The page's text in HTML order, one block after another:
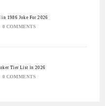
1986 Joke For 2026
0 COMMENTS
Tier List in 2026
0 COMMENTS